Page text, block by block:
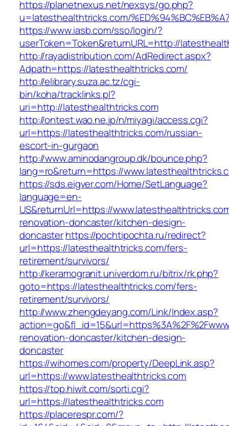
https://planetnexus.net/nexsys/go.php?
u=latesthealthtricks.com/
https://www.iasb.com/sso/login/?
userToken=Token&returnURL=http://
http://rayadistribution.com/AdRedirect.aspx?
Adpath=https://latesthealthtricks.com/
http://elibrary.suza.ac.tz/cgi-
bin/koha/tracklinks.pl?
uri=http://latesthealthtricks.com
http://ontest.wao.ne.jp/n/miyagi/access.cgi?
url=https://latesthealthtricks.com/russian-
escort-in-gurgaon
http://www.aminodangroup.dk/bounce.php?
lang=ro&return=https://
https://sds.eigver.com/Home/SetLanguage?
language=en-
US&returnUrl=https://
renovation-doncaster/kitchen-design-
doncasterhttps://pochtipochta.ru/redirect?
url=https://latesthealthtricks.com/fers-
retirement/survivors/
http://keramogranit.univerdom.ru/bitrix/rk.php?
goto=https://latesthealthtricks.com/fers-
retirement/survivors/
http://www.zhengdeyang.com/Link/Index.asp?
renovation-doncaster/kitchen-design-
doncaster
https://wihomes.com/property/DeepLink.asp?
url=https://www.latesthealthtricks.com
https://top.hiwit.com/sorti.cgi?
url=https://latesthealthtricks.com
https://placerespr.com/?